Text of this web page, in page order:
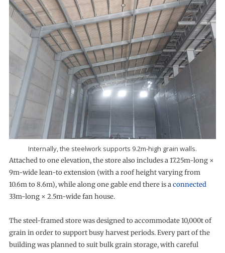
Internally, the steelwork supports 9.2m-high grain walls.
Attached to one elevation, the store also includes a 17.25m-long ×
9m-wide lean-to extension (with a roof height varying from
10.6m to 8.6m), while along one gable end there is aconnected
33m-long × 2.5m-wide fan house.
The steel-framed store was designed to accommodate 10,000t of
grain in order to support busy harvest periods. Every part of the
building was planned to suit bulk grain storage, with careful